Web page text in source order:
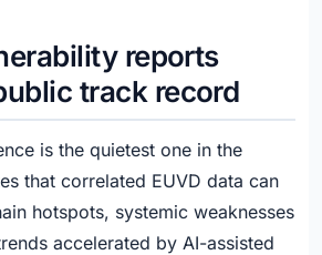
reports
track record
is the quietest one in the
that correlated EUVD data can
hotspots, systemic weaknesses
accelerated by AI-assisted